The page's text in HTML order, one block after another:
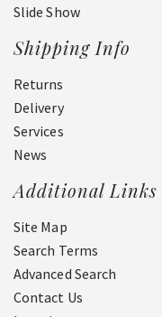
Slide Show
Shipping Info
Returns
Delivery
Services
News
Additional Links
Site Map
Search Terms
Advanced Search
Contact Us